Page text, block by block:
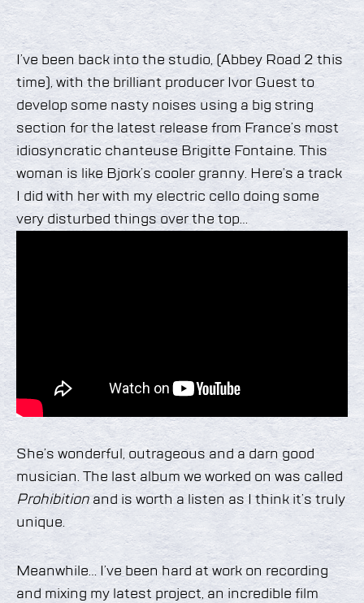
I’ve been back into the studio, (Abbey Road 2 this
time), with the brilliant producer Ivor Guest to
develop some nasty noises using a big string
section for the latest release from France’s most
idiosyncratic chanteuse Brigitte Fontaine. This
woman is like Bjork’s cooler granny. Here’s a track
I did with her with my electric cello doing some
very disturbed things over the top…
She’s wonderful, outrageous and a darn good
musician. The last album we worked on was called
Prohibitionand is worth a listen as I think it’s truly
unique.
Meanwhile… I’ve been hard at work on recording
and mixing my latest project, an incredible film